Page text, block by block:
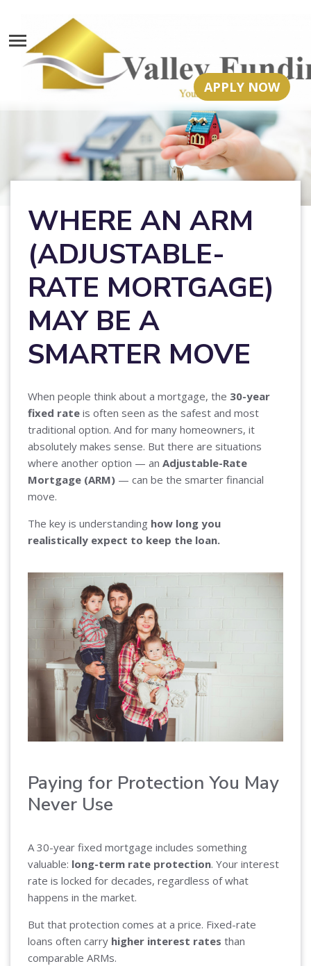
APPLY NOW
WHERE AN ARM
(ADJUSTABLE-
RATE MORTGAGE)
MAY BE A
SMARTER MOVE
When people think about a mortgage, the 30-year
fixed rate is often seen as the safest and most
traditional option. And for many homeowners, it
absolutely makes sense. But there are situations
where another option — an Adjustable-Rate
Mortgage (ARM) — can be the smarter financial
move.
The key is understanding how long you
realistically expect to keep the loan.
Paying for Protection You May
Never Use
A 30-year fixed mortgage includes something
valuable: long-term rate protection. Your interest
rate is locked for decades, regardless of what
happens in the market.
But that protection comes at a price. Fixed-rate
loans often carry higher interest rates than
comparable ARMs.